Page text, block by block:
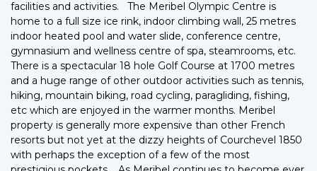
facilities and activities. The Meribel Olympic Centre is
home to a full size ice rink, indoor climbing wall, 25 metres
indoor heated pool and water slide, conference centre,
gymnasium and wellness centre of spa, steamrooms, etc.
There is a spectacular 18 hole Golf Course at 1700 metres
and a huge range of other outdoor activities such as tennis,
hiking, mountain biking, road cycling, paragliding, fishing,
etc which are enjoyed in the warmer months. Meribel
property is generally more expensive than other French
resorts but not yet at the dizzy heights of Courchevel 1850
with perhaps the exception of a few of the most